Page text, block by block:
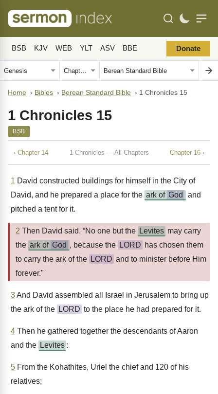
BSB KJV WEB YLT ASV BBE Donate
Home › Bibles › Berean Standard Bible › 1 Chronicles 15
1 Chronicles 15
BSB
‹ Chapter 14 1 Chronicles — All Chapters Chapter 16 ›
1 David constructed buildings for himself in the City of
David, and he prepared a place for the ark of God
and
pitched a tent for it.
2 Then David said, “No one but the Levites may carry
the ark of God , because the LORD has chosen them
to carry the ark of the LORD and to minister before Him
forever."
3And David assembled all Israel in Jerusalem to bring up
the ark of the LORD to the place he had prepared for it.
4 Then he gathered together the descendants of Aaron
and the Levites :
5 From the Kohathites, Uriel the chief and 120 of his
relatives;